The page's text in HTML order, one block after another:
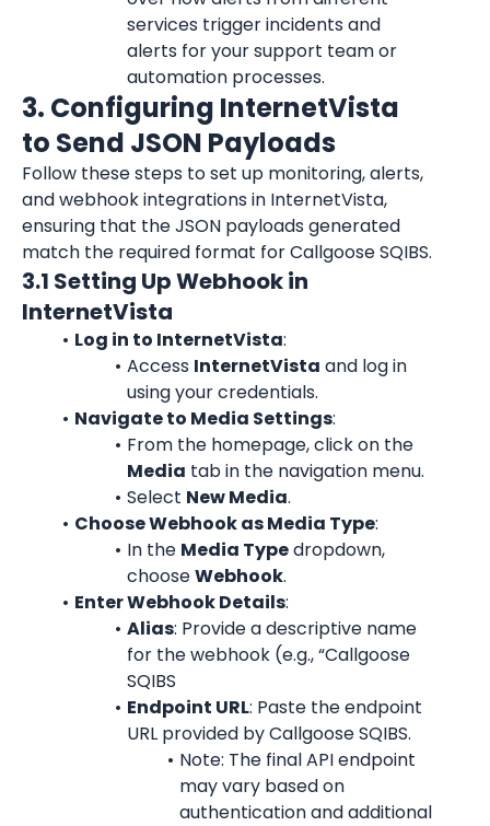
services trigger incidents and
alerts for your support team or
automation processes.
3. Configuring InternetVista
to Send JSON Payloads
Follow these steps to set up monitoring, alerts,
and webhook integrations in InternetVista,
ensuring that the JSON payloads generated
match the required format for Callgoose SQIBS.
3.1 Setting Up Webhook in
InternetVista
Log in to InternetVista:
Access InternetVista and log in
using your credentials.
Navigate to Media Settings:
From the homepage, click on the
Media tab in the navigation menu.
Select New Media.
Choose Webhook as Media Type:
In the Media Type dropdown,
choose Webhook.
Enter Webhook Details:
Alias: Provide a descriptive name
for the webhook (e.g., “Callgoose
SQIBS
Endpoint URL: Paste the endpoint
URL provided by Callgoose SQIBS.
Note: The final API endpoint
may vary based on
authentication and additional